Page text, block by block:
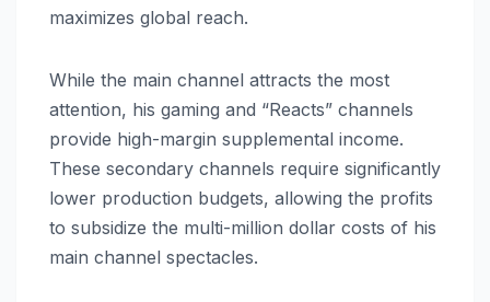
maximizes global reach.
While the main channel attracts the most
attention, his gaming and “Reacts” channels
provide high-margin supplemental income.
These secondary channels require significantly
lower production budgets, allowing the profits
to subsidize the multi-million dollar costs of his
main channel spectacles.